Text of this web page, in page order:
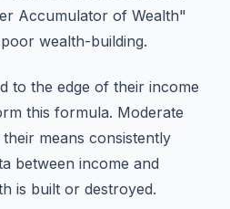
Accumulator of Wealth"
wealth-building.
to the edge of their income
this formula. Moderate
means consistently
between income and
is built or destroyed.